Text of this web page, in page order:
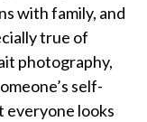
with family, and
true of
photography,
self-
everyone looks